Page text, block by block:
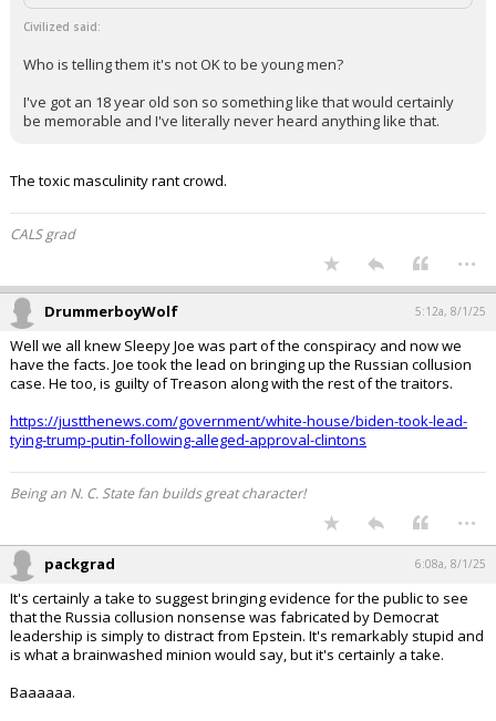
Civilized said:
Who is telling them it's not OK to be young men?
I've got an 18 year old son so something like that would certainly
be memorable and I've literally never heard anything like that.
The toxic masculinity rant crowd.
CALS grad
...
DrummerboyWolf 5:12a, 8/1/25
Well we all knew Sleepy Joe was part of the conspiracy and now we
have the facts. Joe took the lead on bringing up the Russian collusion
case. He too, is guilty of Treason along with the rest of the traitors.
https://justthenews.com/government/white-house/biden-took-lead-
tying-trump-putin-following-alleged-approval-clintons
Being an N. C. State fan builds great character!
...
packgrad 6:08a, 8/1/25
It's certainly a take to suggest bringing evidence for the public to see
that the Russia collusion nonsense was fabricated by Democrat
leadership is simply to distract from Epstein. It's remarkably stupid and
is what a brainwashed minion would say, but it's certainly a take.
Baaaaaa.